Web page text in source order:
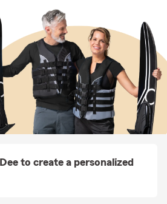
to create a personalized